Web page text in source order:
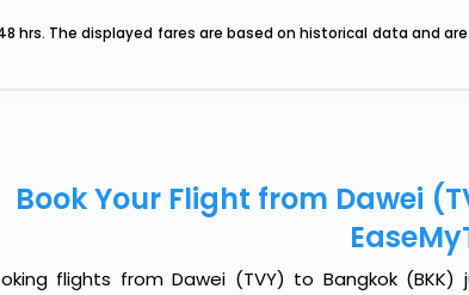
hrs. The displayed fares are based on historical data and
Book Your Flight from Dawei
flights from Dawei (TVY) to Bangkok